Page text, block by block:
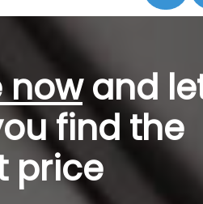
nowand
find the
price